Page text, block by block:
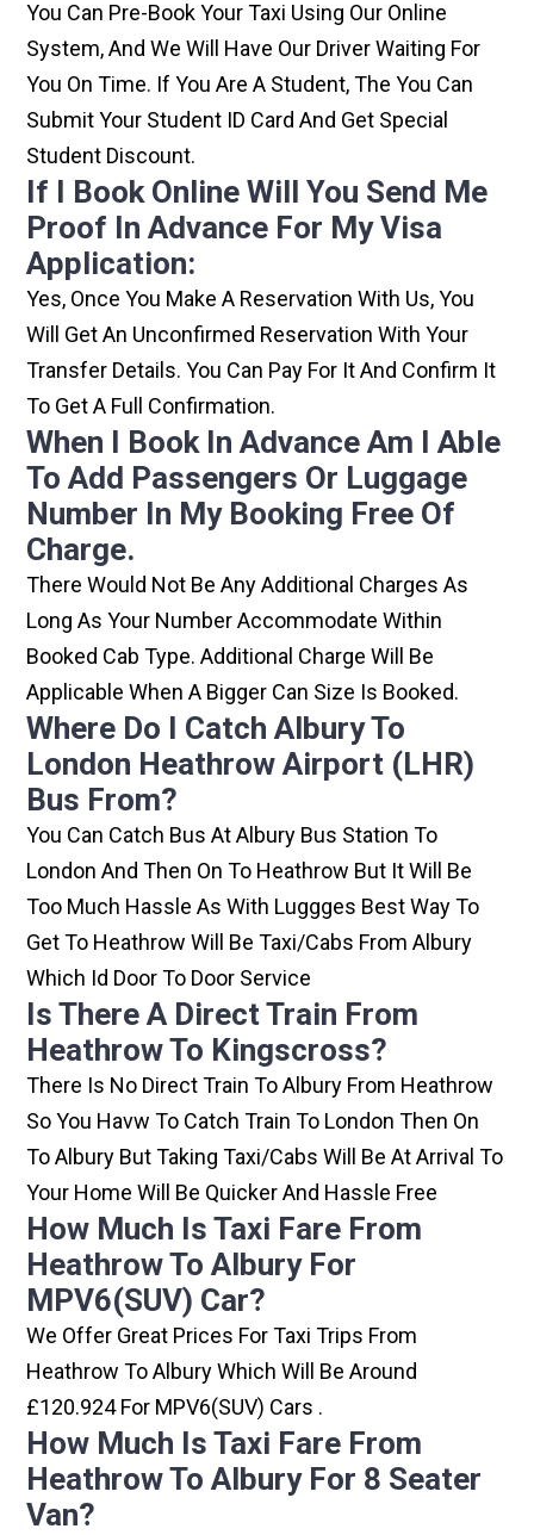
You Can Pre-Book Your Taxi Using Our Online
System, And We Will Have Our Driver Waiting For
You On Time. If You Are A Student, The You Can
Submit Your Student ID Card And Get Special
Student Discount.
If I Book Online Will You Send Me
Proof In Advance For My Visa
Application:
Yes, Once You Make A Reservation With Us, You
Will Get An Unconfirmed Reservation With Your
Transfer Details. You Can Pay For It And Confirm It
To Get A Full Confirmation.
When I Book In Advance Am I Able
To Add Passengers Or Luggage
Number In My Booking Free Of
Charge.
There Would Not Be Any Additional Charges As
Long As Your Number Accommodate Within
Booked Cab Type. Additional Charge Will Be
Applicable When A Bigger Can Size Is Booked.
Where Do I Catch Albury To
London Heathrow Airport (LHR)
Bus From?
You Can Catch Bus At Albury Bus Station To
London And Then On To Heathrow But It Will Be
Too Much Hassle As With Luggges Best Way To
Get To Heathrow Will Be Taxi/cabs From Albury
Which Id Door To Door Service
Is There A Direct Train From
Heathrow To Kingscross?
There Is No Direct Train To Albury From Heathrow
So You Havw To Catch Train To London Then On
To Albury But Taking Taxi/cabs Will Be At Arrival To
Your Home Will Be Quicker And Hassle Free
How Much Is Taxi Fare From
Heathrow To Albury For
MPV6(SUV) Car?
We Offer Great Prices For Taxi Trips From
Heathrow To Albury Which Will Be Around
£120.924 For MPV6(SUV) Cars .
How Much Is Taxi Fare From
Heathrow To Albury For 8 Seater
Van?